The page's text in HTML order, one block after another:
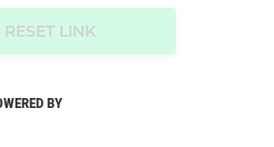
LINK
BY